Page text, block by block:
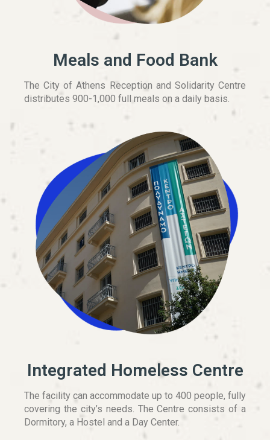
Meals and Food Bank
The City of Athens Reception and Solidarity Centre
distributes 900-1,000 full meals on a daily basis.
Integrated Homeless Centre
The facility can accommodate up to 400 people, fully
covering the city’s needs. The Centre consists of a
Dormitory, a Hostel and a Day Center.